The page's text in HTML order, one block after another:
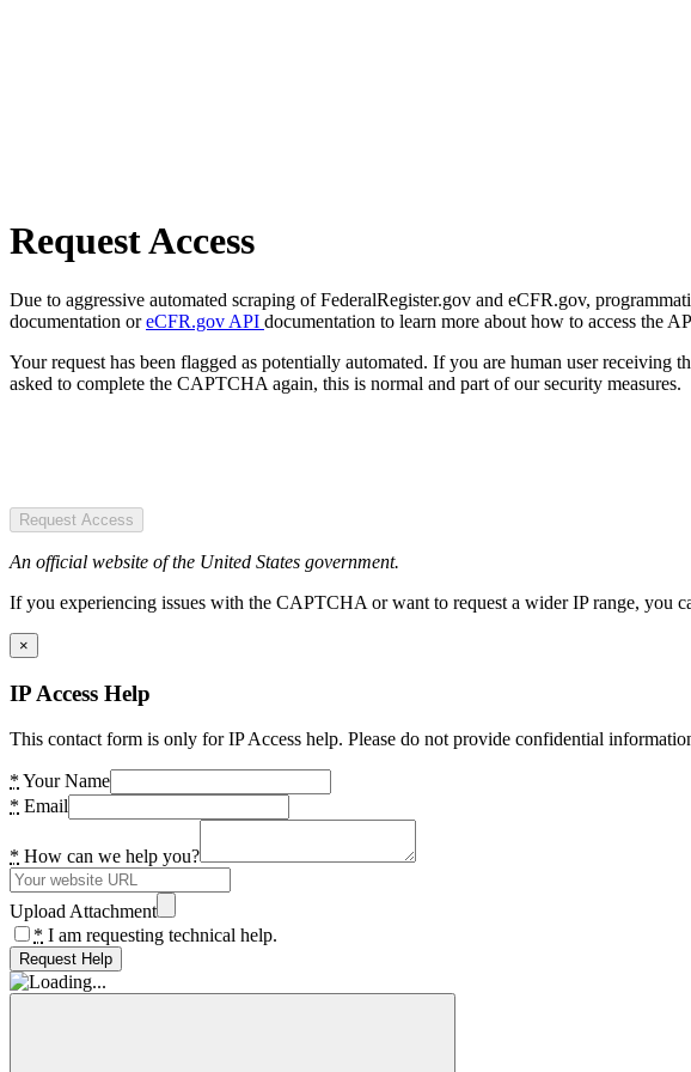
Request Access
Due to aggressive automated scraping of FederalRegister.gov and eCFR.gov,
documentation oreCFR.gov API documentation to learn more about how to access the
Your request has been flagged as potentially automated. If you are human user
asked to complete the CAPTCHA again, this is normal and part of our security measures.
Request Access
An official website of the United States government.
If you experiencing issues with the CAPTCHA or want to request a wider IP range, you
×
IP Access Help
This contact form is only for IP Access help. Please do not provide confidential
* Your Name
* Email
* How can we help you?
Upload Attachment
* I am requesting technical help.